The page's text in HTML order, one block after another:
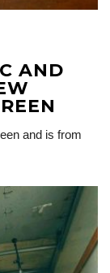
AND
and is from